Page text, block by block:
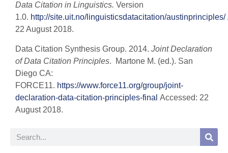
Data Citation in Linguistics. Version
1.0. http://site.uit.no/linguisticsdatacitation/austinprinciples/
22 August 2018.
Data Citation Synthesis Group. 2014. Joint Declaration
of Data Citation Principles. Martone M. (ed.). San
Diego CA:
FORCE11. https://www.force11.org/group/joint-
declaration-data-citation-principles-final Accessed: 22
August 2018.